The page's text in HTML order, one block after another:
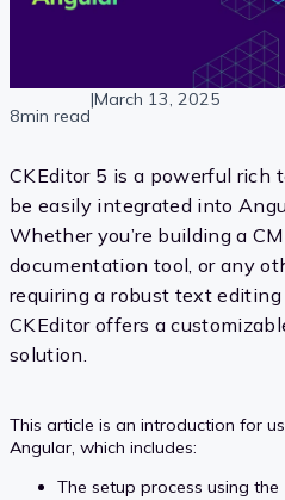
8min read
|March 13, 2025
CKEditor 5 is a powerful rich
be easily integrated into
Whether you’re building a
documentation tool, or any
requiring a robust text editing
CKEditor offers a
solution.
This article is an introduction for
Angular, which includes:
The setup process using the